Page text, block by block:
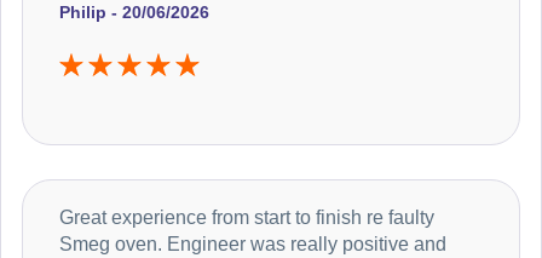
Philip - 20/06/2026
Great experience from start to finish re faulty
Smeg oven. Engineer was really positive and